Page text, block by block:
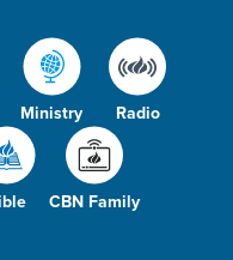
Ministry Radio
CBN Family